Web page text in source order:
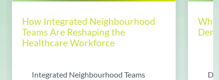
How Integrated Neighbourhood
Teams Are Reshaping the
Healthcare Workforce
Integrated Neighbourhood Teams